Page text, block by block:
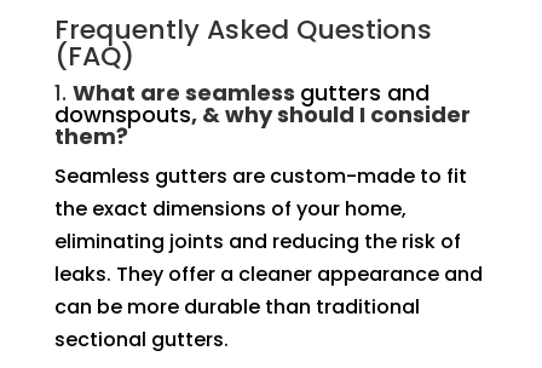
Frequently Asked Questions
(FAQ)
1. What are seamless gutters and
downspouts, & why should I consider
them?
Seamless gutters are custom-made to fit
the exact dimensions of your home,
eliminating joints and reducing the risk of
leaks. They offer a cleaner appearance and
can be more durable than traditional
sectional gutters.